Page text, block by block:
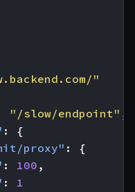
"
"/slow/endpoint" ,
:
{
proxy" :
{
: 100 ,
:
1